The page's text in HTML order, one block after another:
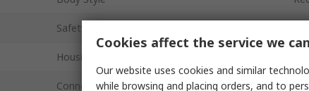
Safety Contacts
Housing Material
Connection Type
Cookies affect the service we
Our website uses cookies and similar
while browsing and placing orders, and to